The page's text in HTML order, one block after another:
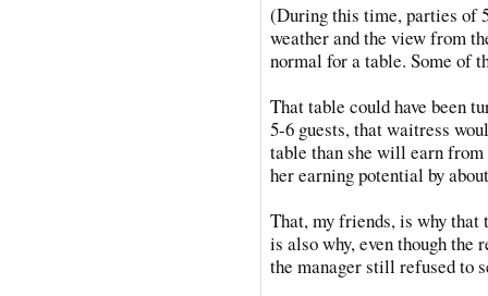
(During this time, parties of
weather and the view from
normal for a table. Some of
That table could have been
5-6 guests, that waitress
table than she will earn from
her earning potential by
That, my friends, is why
is also why, even though the
the manager still refused to